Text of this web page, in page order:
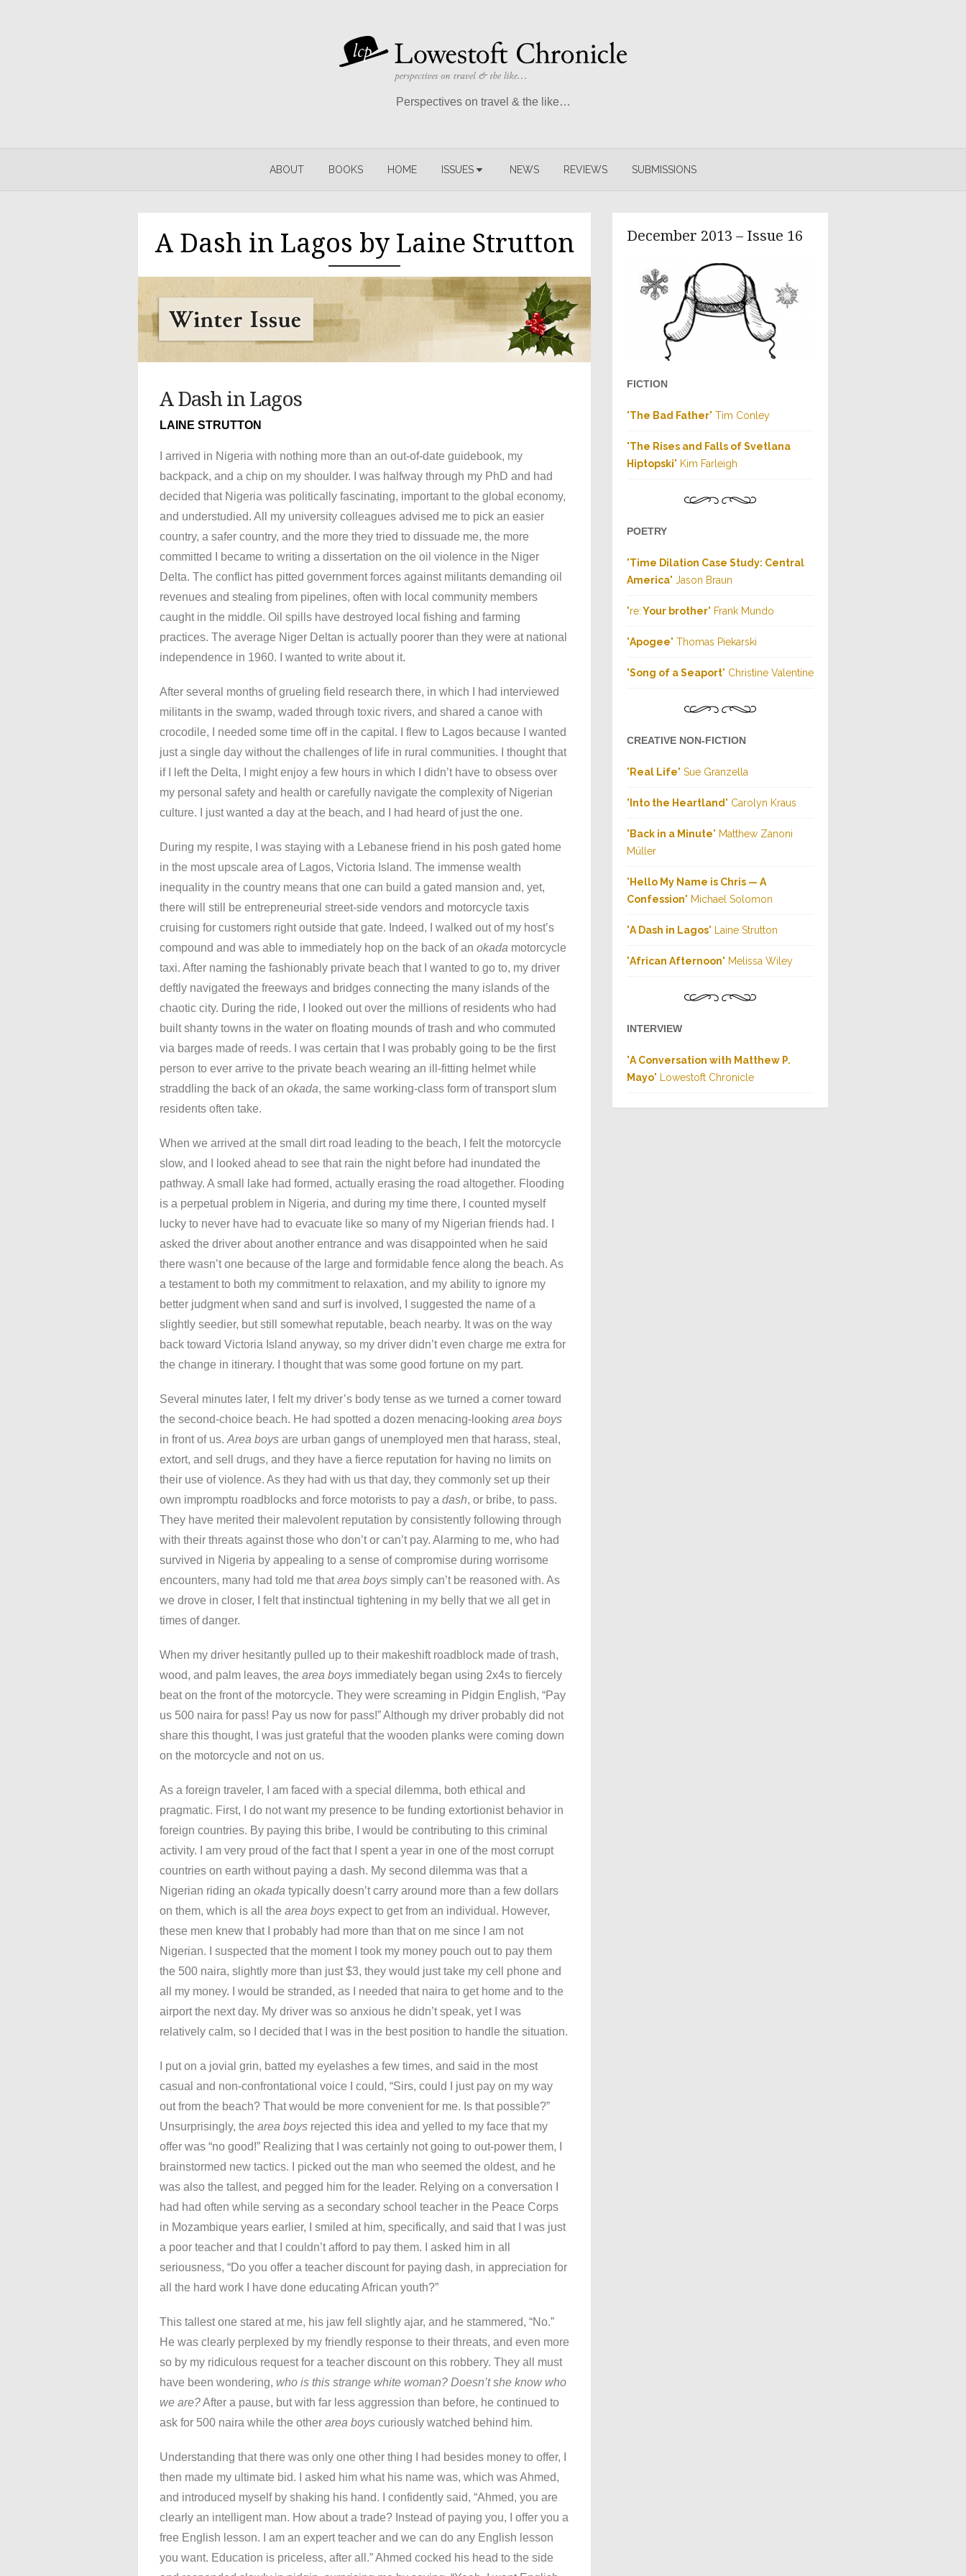
Perspectives on travel & the like…
ABOUT BOOKS HOME ISSUES NEWS REVIEWS SUBMISSIONS
A Dash in Lagos by Laine Strutton
A Dash in Lagos
LAINE STRUTTON
I arrived in Nigeria with nothing more than an out-of-date guidebook, my
backpack, and a chip on my shoulder. I was halfway through my PhD and had
decided that Nigeria was politically fascinating, important to the global economy,
and understudied. All my university colleagues advised me to pick an easier
country, a safer country, and the more they tried to dissuade me, the more
committed I became to writing a dissertation on the oil violence in the Niger
Delta. The conflict has pitted government forces against militants demanding oil
revenues and stealing from pipelines, often with local community members
caught in the middle. Oil spills have destroyed local fishing and farming
practices. The average Niger Deltan is actually poorer than they were at national
independence in 1960. I wanted to write about it.
After several months of grueling field research there, in which I had interviewed
militants in the swamp, waded through toxic rivers, and shared a canoe with
crocodile, I needed some time off in the capital. I flew to Lagos because I wanted
just a single day without the challenges of life in rural communities. I thought that
if I left the Delta, I might enjoy a few hours in which I didn’t have to obsess over
my personal safety and health or carefully navigate the complexity of Nigerian
culture. I just wanted a day at the beach, and I had heard of just the one.
During my respite, I was staying with a Lebanese friend in his posh gated home
in the most upscale area of Lagos, Victoria Island. The immense wealth
inequality in the country means that one can build a gated mansion and, yet,
there will still be entrepreneurial street-side vendors and motorcycle taxis
cruising for customers right outside that gate. Indeed, I walked out of my host’s
compound and was able to immediately hop on the back of an okada motorcycle
taxi. After naming the fashionably private beach that I wanted to go to, my driver
deftly navigated the freeways and bridges connecting the many islands of the
chaotic city. During the ride, I looked out over the millions of residents who had
built shanty towns in the water on floating mounds of trash and who commuted
via barges made of reeds. I was certain that I was probably going to be the first
person to ever arrive to the private beach wearing an ill-fitting helmet while
straddling the back of an okada, the same working-class form of transport slum
residents often take.
When we arrived at the small dirt road leading to the beach, I felt the motorcycle
slow, and I looked ahead to see that rain the night before had inundated the
pathway. A small lake had formed, actually erasing the road altogether. Flooding
is a perpetual problem in Nigeria, and during my time there, I counted myself
lucky to never have had to evacuate like so many of my Nigerian friends had. I
asked the driver about another entrance and was disappointed when he said
there wasn’t one because of the large and formidable fence along the beach. As
a testament to both my commitment to relaxation, and my ability to ignore my
better judgment when sand and surf is involved, I suggested the name of a
slightly seedier, but still somewhat reputable, beach nearby. It was on the way
back toward Victoria Island anyway, so my driver didn’t even charge me extra for
the change in itinerary. I thought that was some good fortune on my part.
Several minutes later, I felt my driver’s body tense as we turned a corner toward
the second-choice beach. He had spotted a dozen menacing-looking area boys
in front of us. Area boys are urban gangs of unemployed men that harass, steal,
extort, and sell drugs, and they have a fierce reputation for having no limits on
their use of violence. As they had with us that day, they commonly set up their
own impromptu roadblocks and force motorists to pay a dash, or bribe, to pass.
They have merited their malevolent reputation by consistently following through
with their threats against those who don’t or can’t pay. Alarming to me, who had
survived in Nigeria by appealing to a sense of compromise during worrisome
encounters, many had told me thatarea boys simply can’t be reasoned with. As
we drove in closer, I felt that instinctual tightening in my belly that we all get in
times of danger.
When my driver hesitantly pulled up to their makeshift roadblock made of trash,
wood, and palm leaves, the area boys immediately began using 2x4s to fiercely
beat on the front of the motorcycle. They were screaming in Pidgin English, “Pay
us 500 naira for pass! Pay us now for pass!” Although my driver probably did not
share this thought, I was just grateful that the wooden planks were coming down
on the motorcycle and not on us.
As a foreign traveler, I am faced with a special dilemma, both ethical and
pragmatic. First, I do not want my presence to be funding extortionist behavior in
foreign countries. By paying this bribe, I would be contributing to this criminal
activity. I am very proud of the fact that I spent a year in one of the most corrupt
countries on earth without paying a dash. My second dilemma was that a
Nigerian riding an okada typically doesn’t carry around more than a few dollars
on them, which is all the area boys expect to get from an individual. However,
these men knew that I probably had more than that on me since I am not
Nigerian. I suspected that the moment I took my money pouch out to pay them
the 500 naira, slightly more than just $3, they would just take my cell phone and
all my money. I would be stranded, as I needed that naira to get home and to the
airport the next day. My driver was so anxious he didn’t speak, yet I was
relatively calm, so I decided that I was in the best position to handle the situation.
I put on a jovial grin, batted my eyelashes a few times, and said in the most
casual and non-confrontational voice I could, “Sirs, could I just pay on my way
out from the beach? That would be more convenient for me. Is that possible?”
Unsurprisingly, the area boys rejected this idea and yelled to my face that my
offer was “no good!” Realizing that I was certainly not going to out-power them, I
brainstormed new tactics. I picked out the man who seemed the oldest, and he
was also the tallest, and pegged him for the leader. Relying on a conversation I
had had often while serving as a secondary school teacher in the Peace Corps
in Mozambique years earlier, I smiled at him, specifically, and said that I was just
a poor teacher and that I couldn’t afford to pay them. I asked him in all
seriousness, “Do you offer a teacher discount for paying dash, in appreciation for
all the hard work I have done educating African youth?”
This tallest one stared at me, his jaw fell slightly ajar, and he stammered, “No.”
He was clearly perplexed by my friendly response to their threats, and even more
so by my ridiculous request for a teacher discount on this robbery. They all must
have been wondering, who is this strange white woman? Doesn’t she know who
we are?After a pause, but with far less aggression than before, he continued to
ask for 500 naira while the other area boys curiously watched behind him.
Understanding that there was only one other thing I had besides money to offer, I
then made my ultimate bid. I asked him what his name was, which was Ahmed,
and introduced myself by shaking his hand. I confidently said, “Ahmed, you are
clearly an intelligent man. How about a trade? Instead of paying you, I offer you a
free English lesson. I am an expert teacher and we can do any English lesson
you want. Education is priceless, after all.” Ahmed cocked his head to the side
December 2013 – Issue 16
FICTION
"The Bad Father" Tim Conley
"The Rises and Falls of Svetlana
Hiptopski" Kim Farleigh
POETRY
"Time Dilation Case Study: Central
America" Jason Braun
"re:Your brother" Frank Mundo
"Apogee" Thomas Piekarski
"Song of a Seaport" Christine Valentine
CREATIVE NON-FICTION
" Real Life" Sue Granzella
" Into the Heartland" Carolyn Kraus
" Back in a Minute" Matthew Zanoni
Müller
" Hello My Name is Chris — A
Confession" Michael Solomon
"A Dash in Lagos" Laine Strutton
"African Afternoon" Melissa Wiley
INTERVIEW
"A Conversation with Matthew P.
Mayo" Lowestoft Chronicle